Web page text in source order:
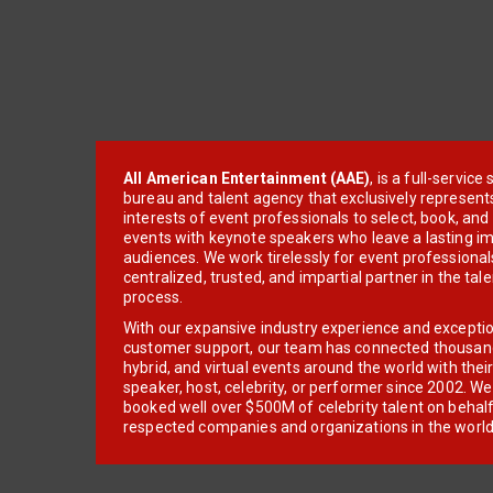
All American Entertainment (AAE), is a full-service
bureau and talent agency that exclusively
interests of event professionals to select, book, and
events with keynote speakers who leave a lasting
audiences. We work tirelessly for event
centralized, trusted, and impartial partner in the
process.
With our expansive industry experience and
customer support, our team has connected
hybrid, and virtual events around the world with
speaker, host, celebrity, or performer since 2002.
booked well over $500M of celebrity talent on
respected companies and organizations in the